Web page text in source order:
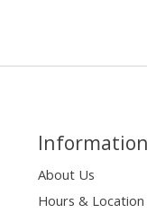
Information
About Us
Hours & Location